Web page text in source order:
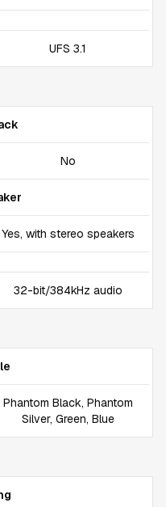
UFS 3.1
No
Yes, with stereo speakers
32-bit/384kHz audio
Phantom Black, Phantom
Silver, Green, Blue